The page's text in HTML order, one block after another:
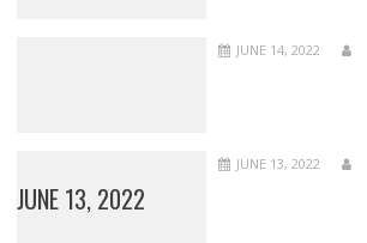
JUNE 14, 2022
JUNE 13, 2022
JUNE 13, 2022